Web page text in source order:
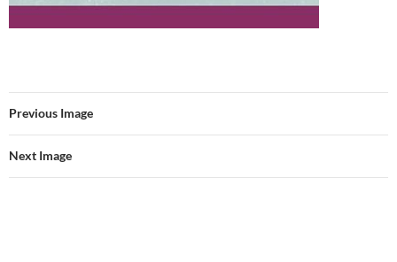
Previous Image
Next Image